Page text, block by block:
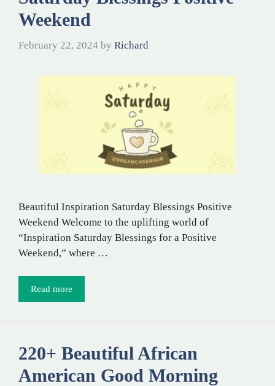
Weekend
February 22, 2024 by Richard
Beautiful Inspiration Saturday Blessings Positive
Weekend Welcome to the uplifting world of
“Inspiration Saturday Blessings for a Positive
Weekend,” where …
Read more
220+ Beautiful African
American Good Morning